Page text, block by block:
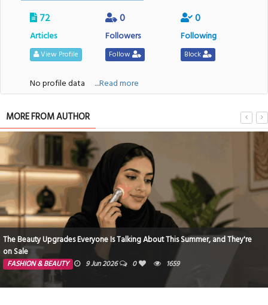
72
Articles
View Profile
0
Followers
Follow
0
Following
Block
No profile data ....Read more
MORE FROM AUTHOR
The Beauty Upgrades Everyone Is Talking About This Summer, and They're
on Sale
FASHION & BEAUTY 9 Jun 2026 0 1659